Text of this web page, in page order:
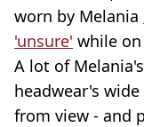
worn by Melania
'unsure' while
A lot of
headwear's
from view - and